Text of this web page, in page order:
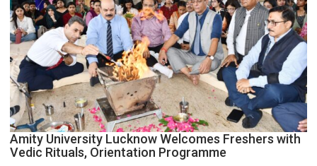
with
Prestigious
NASI
Young
Scientist
Award
(NYS)
2026
for
Outstanding
Amity University Lucknow Welcomes Freshers with
Vedic Rituals, Orientation Programme